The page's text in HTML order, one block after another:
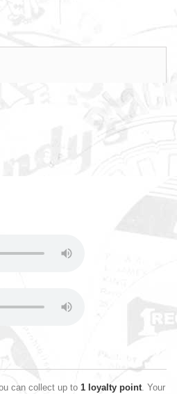
can collect up to 1 loyalty point. Your